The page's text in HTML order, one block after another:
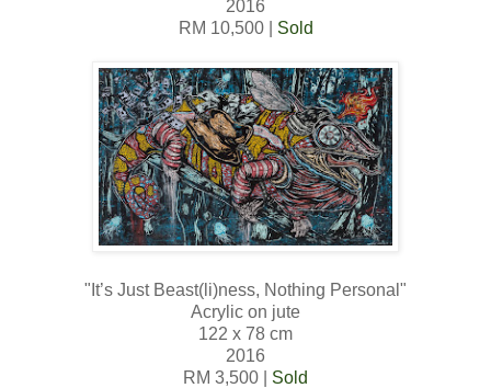
2016
RM 10,500 | Sold
"It’s Just Beast(li)ness, Nothing Personal"
Acrylic on jute
122 x 78 cm
2016
RM 3,500 | Sold